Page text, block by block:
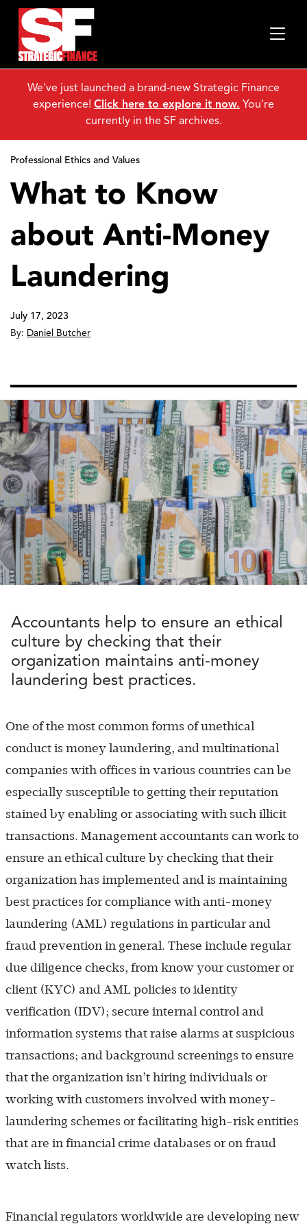
Professional Ethics and Values
What to Know
about Anti-Money
Laundering
July 17, 2023
By: Daniel Butcher
Accountants help to ensure an ethical
culture by checking that their
organization maintains anti-money
laundering best practices.
One of the most common forms of unethical
conduct is money laundering, and multinational
companies with offices in various countries can be
especially susceptible to getting their reputation
stained by enabling or associating with such illicit
transactions. Management accountants can work to
ensure an ethical culture by checking that their
organization has implemented and is maintaining
best practices for compliance with anti-money
laundering (AML) regulations in particular and
fraud prevention in general. These include regular
due diligence checks, from know your customer or
client (KYC) and AML policies to identity
verification (IDV); secure internal control and
information systems that raise alarms at suspicious
transactions; and background screenings to ensure
that the organization isn’t hiring individuals or
working with customers involved with money-
laundering schemes or facilitating high-risk entities
that are in financial crime databases or on fraud
watch lists.
Financial regulators worldwide are developing new
We've just launched a brand-new Strategic Finance
experience! Click here to explore it now. You're
currently in the SF archives.